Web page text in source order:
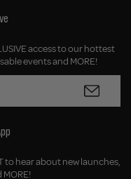
access to our hottest
events and MORE!
to hear about new launches,